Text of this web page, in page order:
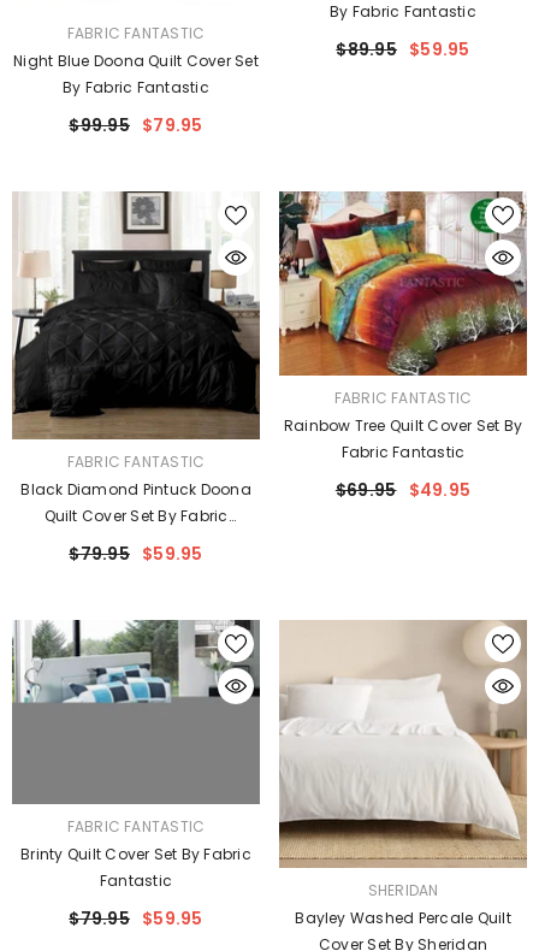
VENDOR:FABRIC FANTASTIC
Night Blue Doona Quilt Cover Set
By Fabric Fantastic
$99.95 $79.95
By Fabric Fantastic
$89.95 $59.95
VENDOR:FABRIC FANTASTIC
Black Diamond Pintuck Doona
Quilt Cover Set By Fabric
Fantastic
$79.95 $59.95
VENDOR:FABRIC FANTASTIC
Rainbow Tree Quilt Cover Set By
Fabric Fantastic
$69.95 $49.95
VENDOR:FABRIC FANTASTIC
Brinty Quilt Cover Set By Fabric
Fantastic
$79.95 $59.95
SHERIDAN
Bayley Washed Percale Quilt
Cover Set By Sheridan